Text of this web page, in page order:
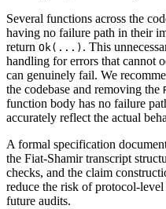
Several functions across the
having no failure path in their
return Ok(...) . This
handling for errors that cannot
can genuinely fail. We
the codebase and removing the
function body has no failure
accurately reflect the actual
A formal specification
the Fiat-Shamir transcript
checks, and the claim
reduce the risk of protocol-
future audits.